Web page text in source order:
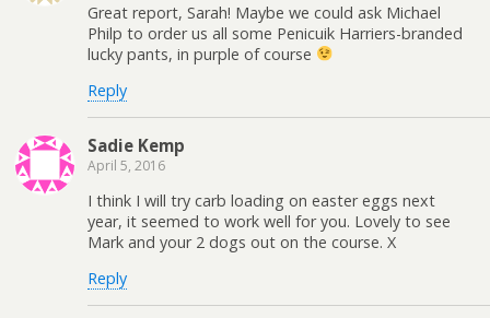
Great report, Sarah! Maybe we could ask Michael
Philp to order us all some Penicuik Harriers-branded
lucky pants, in purple of course
Reply
Sadie Kemp
April 5, 2016
I think I will try carb loading on easter eggs next
year, it seemed to work well for you. Lovely to see
Mark and your 2 dogs out on the course. X
Reply